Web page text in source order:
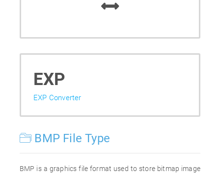
EXP
EXP Converter
BMP File Type
BMP is a graphics file format used to store bitmap image